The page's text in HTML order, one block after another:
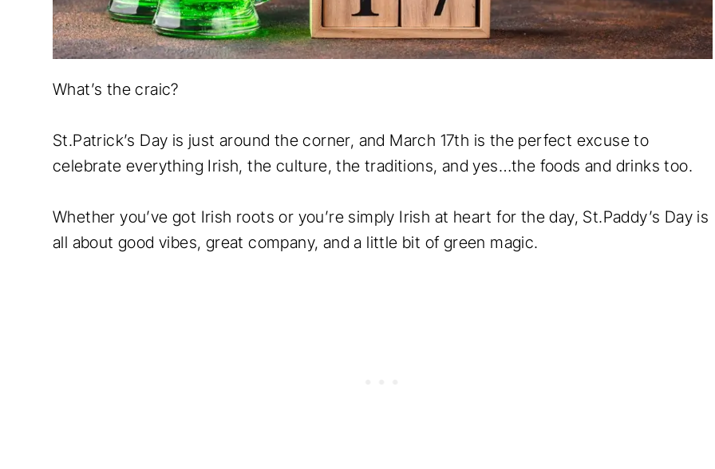
What’s the craic?
St.Patrick’s Day is just around the corner, and March 17th is the perfect excuse to
celebrate everything Irish, the culture, the traditions, and yes…the foods and drinks too.
Whether you’ve got Irish roots or you’re simply Irish at heart for the day, St.Paddy’s Day is
all about good vibes, great company, and a little bit of green magic.